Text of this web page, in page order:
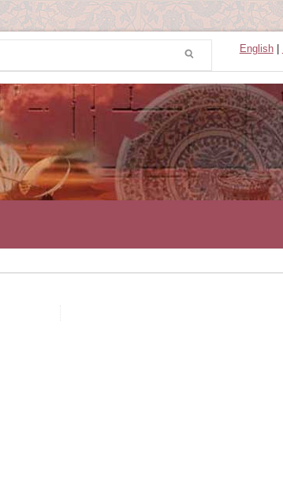
English|